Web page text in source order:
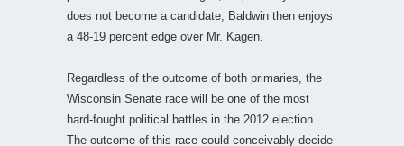
does not become a candidate, Baldwin then enjoys
a 48-19 percent edge over Mr. Kagen.
Regardless of the outcome of both primaries, the
Wisconsin Senate race will be one of the most
hard-fought political battles in the 2012 election.
The outcome of this race could conceivably decide